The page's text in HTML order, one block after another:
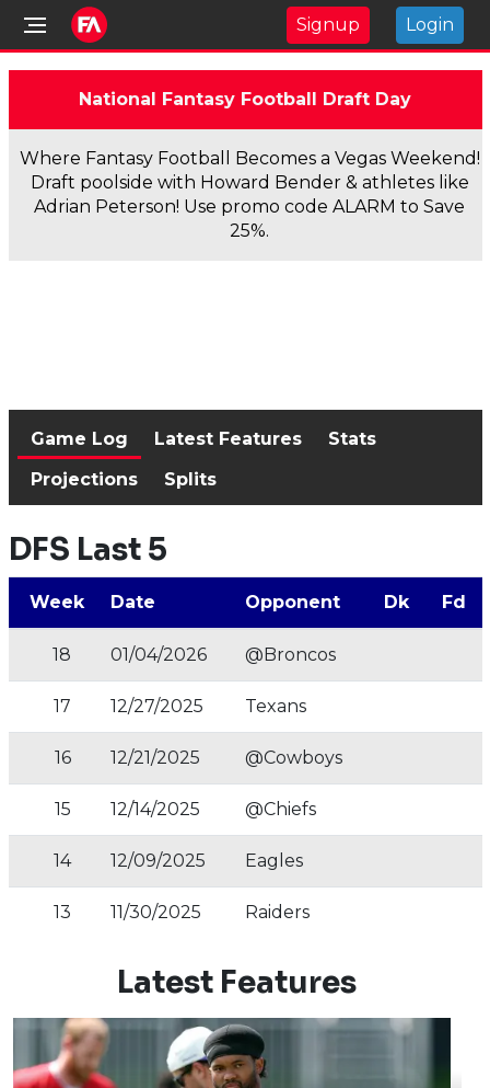
Signup Login
National Fantasy Football Draft Day
Where Fantasy Football Becomes a Vegas Weekend!
Draft poolside with Howard Bender & athletes like
Adrian Peterson! Use promo code ALARM to Save
25%.
Game Log Latest Features
Stats
Projections
Splits
DFS Last 5
Week Date Opponent Dk Fd
18 01/04/2026 @Broncos
17 12/27/2025 Texans
16 12/21/2025 @Cowboys
15 12/14/2025 @Chiefs
14 12/09/2025 Eagles
13 11/30/2025 Raiders
Latest Features